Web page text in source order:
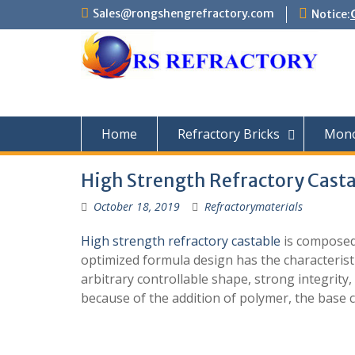
Sales@rongshengrefractory.com Notice:
Home Refractory Bricks
High Strength Refractory
October 18, 2019 Refractorymaterials
High strength refractory castable is
optimized formula design has the
arbitrary controllable shape, strong
because of the addition of polymer, the base